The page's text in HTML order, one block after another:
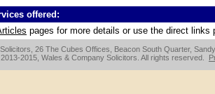
offered:
pages for more details or use the direct links
26 The Cubes Offices, Beacon South Quarter,
2015, Wales & Company Solicitors. All rights reserved.